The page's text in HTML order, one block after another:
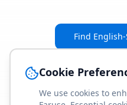
Find
Cookie
We use cookies to